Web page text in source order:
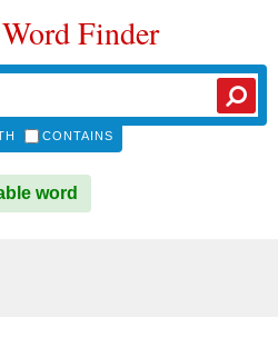
Word Finder
CONTAINS
word